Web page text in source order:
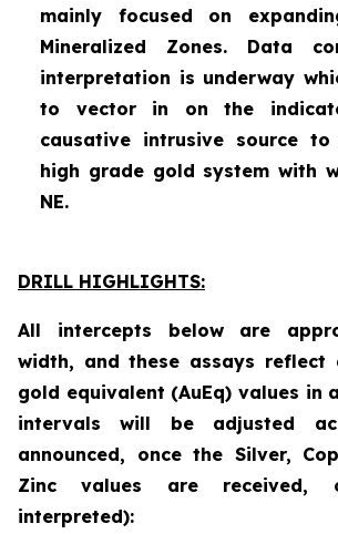
mainly focused on
Mineralized Zones. Data
interpretation is underway
to vector in on the
causative intrusive source
high grade gold system with
NE.
DRILL HIGHLIGHTS:
All intercepts below are
width, and these assays reflect
gold equivalent (AuEq) values in
intervals will be adjusted
announced, once the Silver,
Zinc values are received,
interpreted):